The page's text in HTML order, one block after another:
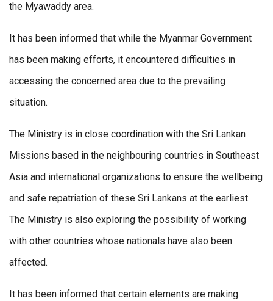
the Myawaddy area.
It has been informed that while the Myanmar Government
has been making efforts, it encountered difficulties in
accessing the concerned area due to the prevailing
situation.
The Ministry is in close coordination with the Sri Lankan
Missions based in the neighbouring countries in Southeast
Asia and international organizations to ensure the wellbeing
and safe repatriation of these Sri Lankans at the earliest.
The Ministry is also exploring the possibility of working
with other countries whose nationals have also been
affected.
It has been informed that certain elements are making